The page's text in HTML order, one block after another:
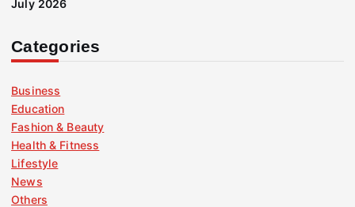
July 2026
Categories
Business
Education
Fashion & Beauty
Health & Fitness
Lifestyle
News
Others